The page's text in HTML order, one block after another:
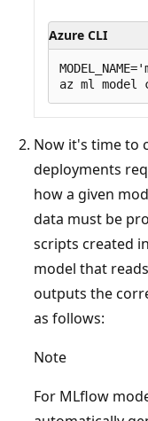
Azure CLI
Now it's time to
deployments
how a given
data must be
scripts created
model that
outputs the
as follows:
Note
For MLflow